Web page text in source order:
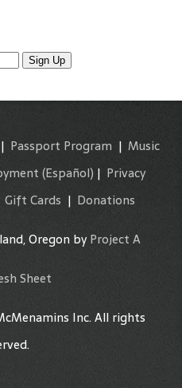
Sign Up
| Passport Program | Music
(Español) | Privacy
Gift Cards | Donations
Oregon byProject A
Sheet
Inc. All rights